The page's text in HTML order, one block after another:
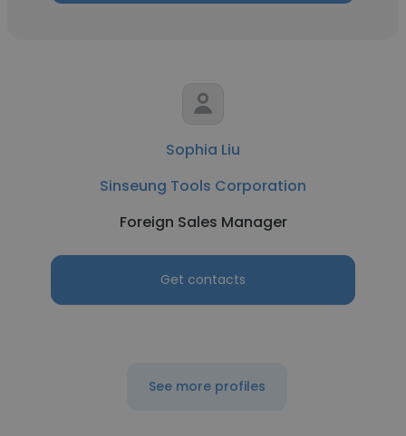
Sophia Liu
Sinseung Tools Corporation
Foreign Sales Manager
Get contacts
See more profiles